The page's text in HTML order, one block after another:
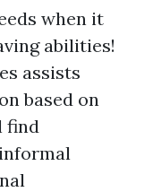
when it
abilities!
assists
based on
find